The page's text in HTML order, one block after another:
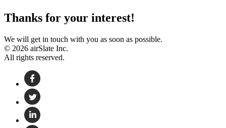
Thanks for your interest!
We will get in touch with you as soon as possible.
© 2026 airSlate Inc.
All rights reserved.